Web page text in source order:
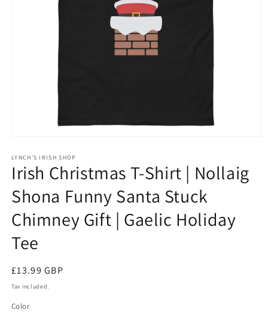
1
in
modal
LYNCH'S IRISH SHOP
Irish Christmas T-Shirt | Nollaig
Shona Funny Santa Stuck
Chimney Gift | Gaelic Holiday
Tee
Regular
price
£13.99 GBP
Tax included.
Color